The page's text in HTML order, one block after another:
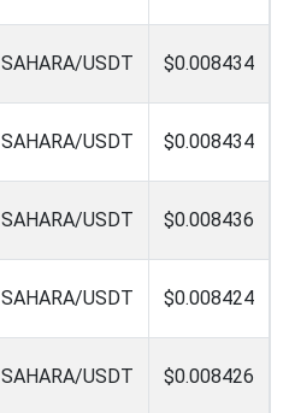
SAHARA/USDT $0.008434
SAHARA/USDT $0.008434
SAHARA/USDT $0.008436
SAHARA/USDT $0.008424
SAHARA/USDT $0.008426